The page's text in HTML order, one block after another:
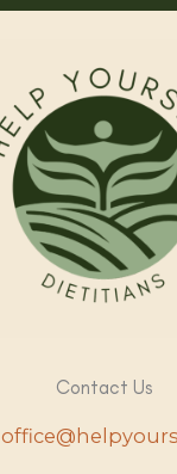
Contact Us